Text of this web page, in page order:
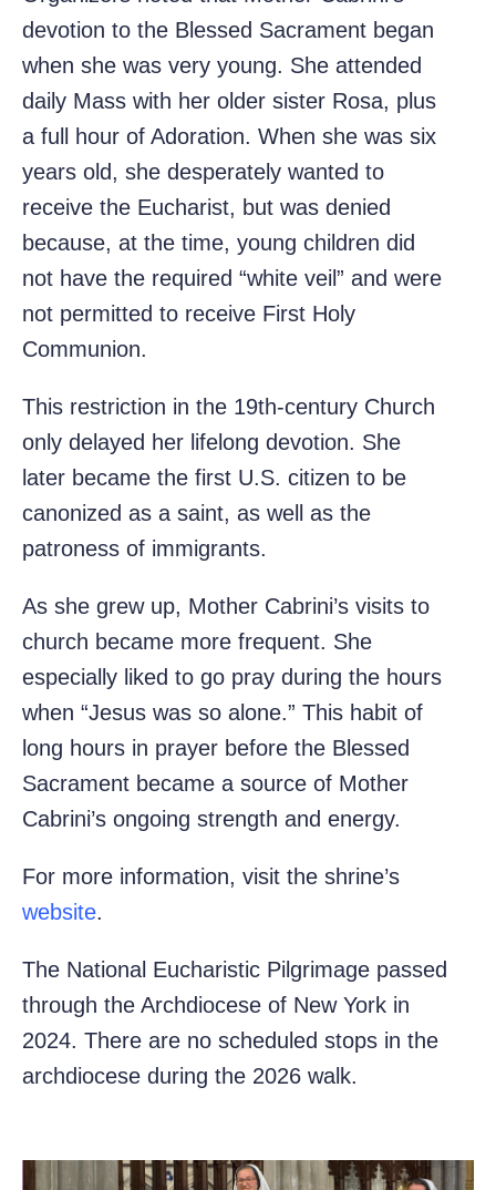
devotion to the Blessed Sacrament began
when she was very young. She attended
daily Mass with her older sister Rosa, plus
a full hour of Adoration. When she was six
years old, she desperately wanted to
receive the Eucharist, but was denied
because, at the time, young children did
not have the required “white veil” and were
not permitted to receive First Holy
Communion.
This restriction in the 19th-century Church
only delayed her lifelong devotion. She
later became the first U.S. citizen to be
canonized as a saint, as well as the
patroness of immigrants.
As she grew up, Mother Cabrini’s visits to
church became more frequent. She
especially liked to go pray during the hours
when “Jesus was so alone.” This habit of
long hours in prayer before the Blessed
Sacrament became a source of Mother
Cabrini’s ongoing strength and energy.
For more information, visit the shrine’s
website.
The National Eucharistic Pilgrimage passed
through the Archdiocese of New York in
2024. There are no scheduled stops in the
archdiocese during the 2026 walk.